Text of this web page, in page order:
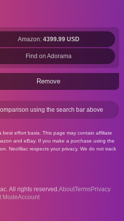
Amazon: 4399.99 USD
Find on Adorama
Remove
using the search bar above
effort basis. This page may contain affiliate
and eBay. If you make a purchase using the
Neofiliac respects your privacy. We do not track
All rights reserved.AboutTermsPrivacy
Account